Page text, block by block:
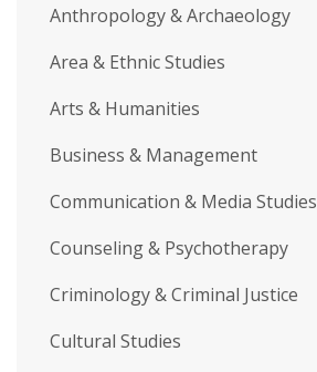
Anthropology & Archaeology
Area & Ethnic Studies
Arts & Humanities
Business & Management
Communication & Media Studies
Counseling & Psychotherapy
Criminology & Criminal Justice
Cultural Studies